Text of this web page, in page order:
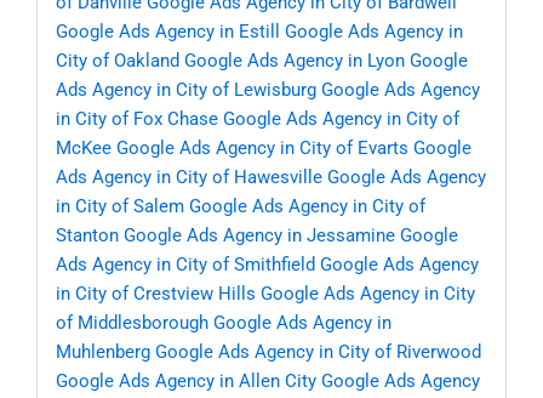
Google Ads Agency in Estill
Google Ads Agency in
City of Oakland Google Ads Agency in Lyon Google
Ads Agency in City of Lewisburg Google Ads Agency
in City of Fox Chase Google Ads Agency in City of
McKee Google Ads Agency in City of Evarts Google
Ads Agency in City of Hawesville Google Ads Agency
in City of Salem Google Ads Agency in City of
Stanton Google Ads Agency in Jessamine Google
Ads Agency in City of Smithfield Google Ads Agency
in City of Crestview Hills Google Ads Agency in City
of Middlesborough Google Ads Agency in
Muhlenberg Google Ads Agency in City of Riverwood
Google Ads Agency in Allen City Google Ads Agency